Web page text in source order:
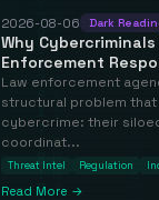
2026-08-06 Dark
Why
Enforcement
Law enforcement
structural problem
cybercrime: their
coordinat...
Threat Intel Regulation
Read More →